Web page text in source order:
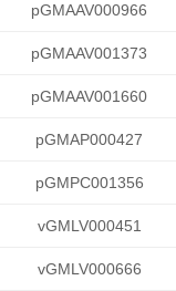
pGMAAV000966
pGMAAV001373
pGMAAV001660
pGMAP000427
pGMPC001356
vGMLV000451
vGMLV000666